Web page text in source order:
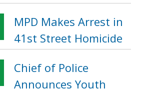
MPD Makes Arrest in
41st Street Homicide
Chief of Police
Announces Youth